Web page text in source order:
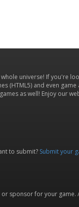
universe! If you're
(HTML5) and even
as well! Enjoy our
to submit? Submit your
sponsor for your